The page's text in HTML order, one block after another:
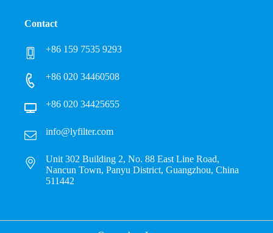
Contact
+86 159 7535 9293
+86 020 34460508
+86 020 34425655
info@lyfilter.com
Unit 302 Building 2, No. 88 East Line Road,
Nancun Town, Panyu District, Guangzhou, China
511442